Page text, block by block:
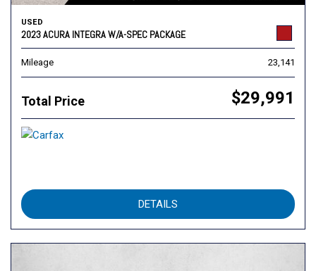
USED
2023 ACURA INTEGRA W/A-SPEC PACKAGE
Mileage 23,141
Total Price $29,991
DETAILS